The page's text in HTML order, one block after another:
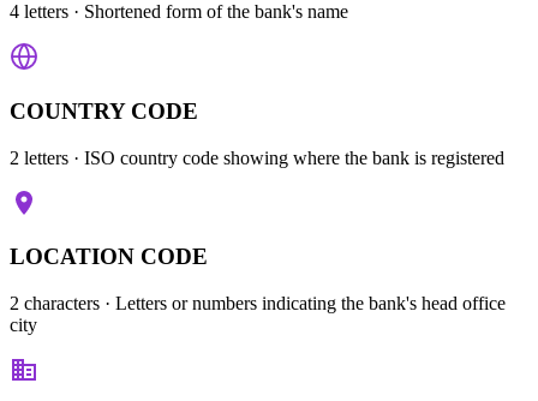
4 letters · Shortened form of the bank's name
COUNTRY CODE
2 letters · ISO country code showing where the bank is registered
LOCATION CODE
2 characters · Letters or numbers indicating the bank's head office
city